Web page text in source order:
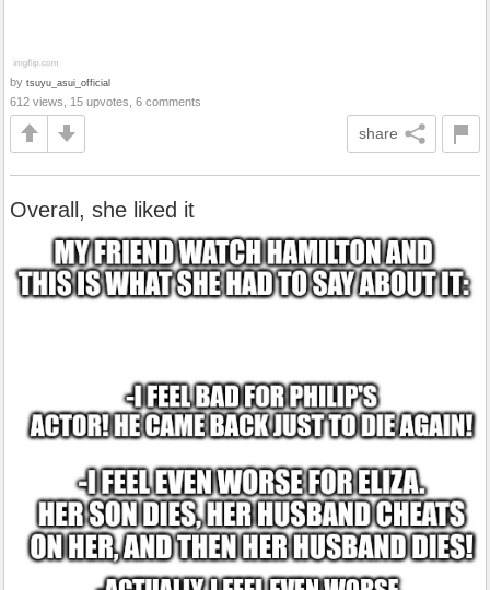
by tsuyu_asui_official
612 views, 15 upvotes, 6 comments
share
Overall, she liked it